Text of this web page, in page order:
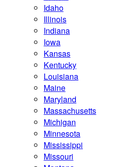
Idaho
Illinois
Indiana
Iowa
Kansas
Kentucky
Louisiana
Maine
Maryland
Massachusetts
Michigan
Minnesota
Mississippi
Missouri